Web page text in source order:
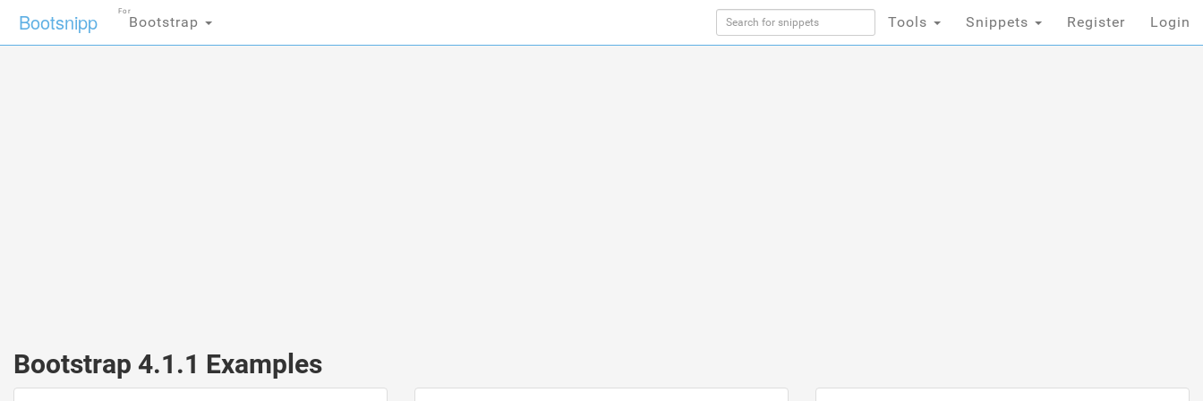
Bootsnipp Bootstrap
For
Tools Snippets Register Login
Bootstrap 4.1.1 Examples